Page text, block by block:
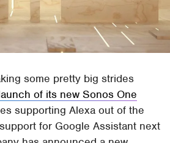
some pretty big strides
of its new Sonos One
supporting Alexa out of the
for Google Assistant next